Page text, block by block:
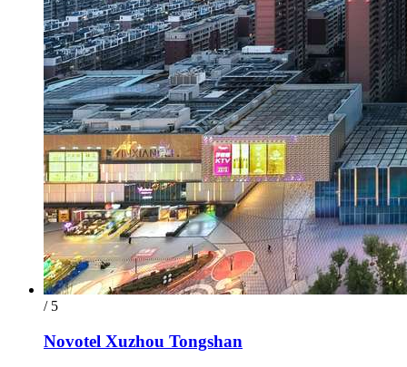
/ 5
Novotel Xuzhou Tongshan